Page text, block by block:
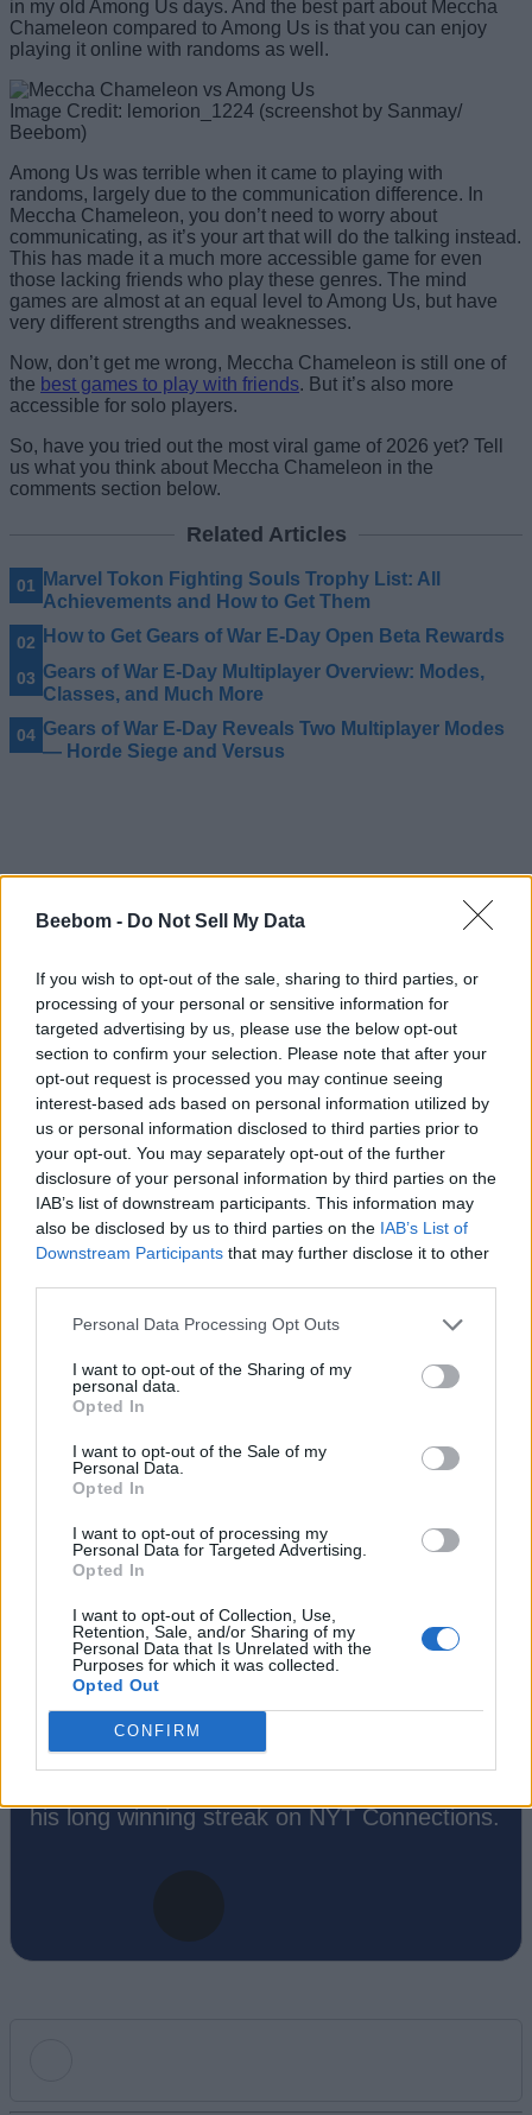
Beebom - Do Not Sell My Data
If you wish to opt-out of the sale, sharing to third parties, or
processing of your personal or sensitive information for
targeted advertising by us, please use the below opt-out
section to confirm your selection. Please note that after your
opt-out request is processed you may continue seeing
interest-based ads based on personal information utilized by
us or personal information disclosed to third parties prior to
your opt-out. You may separately opt-out of the further
disclosure of your personal information by third parties on the
IAB’s list of downstream participants. This information may
also be disclosed by us to third parties on the IAB’s List of
Downstream Participants that may further disclose it to other
Personal Data Processing Opt Outs
I want to opt-out of the Sharing of my
personal data.
Opted In
I want to opt-out of the Sale of my
Personal Data.
Opted In
I want to opt-out of processing my
Personal Data for Targeted Advertising.
Opted In
I want to opt-out of Collection, Use,
Retention, Sale, and/or Sharing of my
Personal Data that Is Unrelated with the
Purposes for which it was collected.
Opted Out
CONFIRM
in my old Among Us days. And the best part about Meccha
Chameleon compared to Among Us is that you can enjoy
playing it online with randoms as well.
Image Credit: lemorion_1224 (screenshot by Sanmay/
Beebom)
Among Us was terrible when it came to playing with
randoms, largely due to the communication difference. In
Meccha Chameleon, you don’t need to worry about
communicating, as it’s your art that will do the talking instead.
This has made it a much more accessible game for even
those lacking friends who play these genres. The mind
games are almost at an equal level to Among Us, but have
very different strengths and weaknesses.
Now, don’t get me wrong, Meccha Chameleon is still one of
the best games to play with friends. But it’s also more
accessible for solo players.
So, have you tried out the most viral game of 2026 yet? Tell
us what you think about Meccha Chameleon in the
comments section below.
Related Articles
Marvel Tokon Fighting Souls Trophy List: All
Achievements and How to Get Them
How to Get Gears of War E-Day Open Beta Rewards
Gears of War E-Day Multiplayer Overview: Modes,
Classes, and Much More
Gears of War E-Day Reveals Two Multiplayer Modes
— Horde Siege and Versus
#Tags #gaming #featured #Opinion
Sanmay Chakrabarti
An old soul who loves CRPGs and Souls-
"Complex and Hard" games for casual
players with tailored guides and videos. He
loves to explore new places, read fantasy
fiction, watch anime, and create wacky
character builds in his off time. He also loves
his long winning streak on NYT Connections.